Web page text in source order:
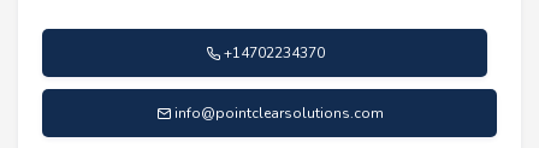
+14702234370
info@pointclearsolutions.com